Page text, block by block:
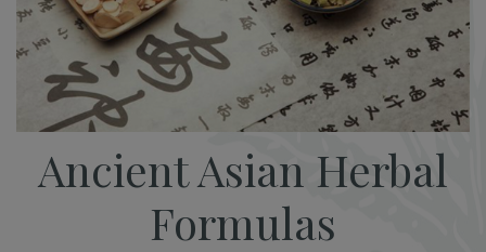
Ancient Asian Herbal
Formulas